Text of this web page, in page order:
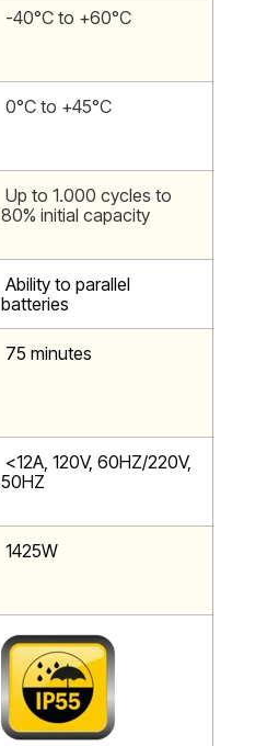
-40°C to +60°C
0°C to +45°C
Up to 1.000 cycles to
80% initial capacity
Ability to parallel
batteries
75 minutes
<12A, 120V, 60HZ/220V,
50HZ
1425W